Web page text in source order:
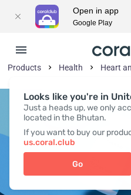
Looks like you're in
Just a heads up, we only
located in the Bhutan.
If you want to buy our
us.coral.club
Go
Products Health Heart
Open in app
Google Play